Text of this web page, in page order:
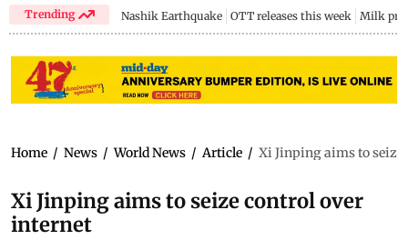
Trending Nashik Earthquake OTT releases this week Milk
Home / News / World News / Article / Xi Jinping aims to
Xi Jinping aims to seize control over
internet